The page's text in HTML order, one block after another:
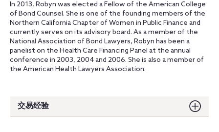
In 2013, Robyn was elected a Fellow of the American College
of Bond Counsel. She is one of the founding members of the
Northern California Chapter of Women in Public Finance and
currently serves on its advisory board. As a member of the
National Association of Bond Lawyers, Robyn has been a
panelist on the Health Care Financing Panel at the annual
conference in 2003, 2004 and 2006. She is also a member of
the American Health Lawyers Association.
交易经验